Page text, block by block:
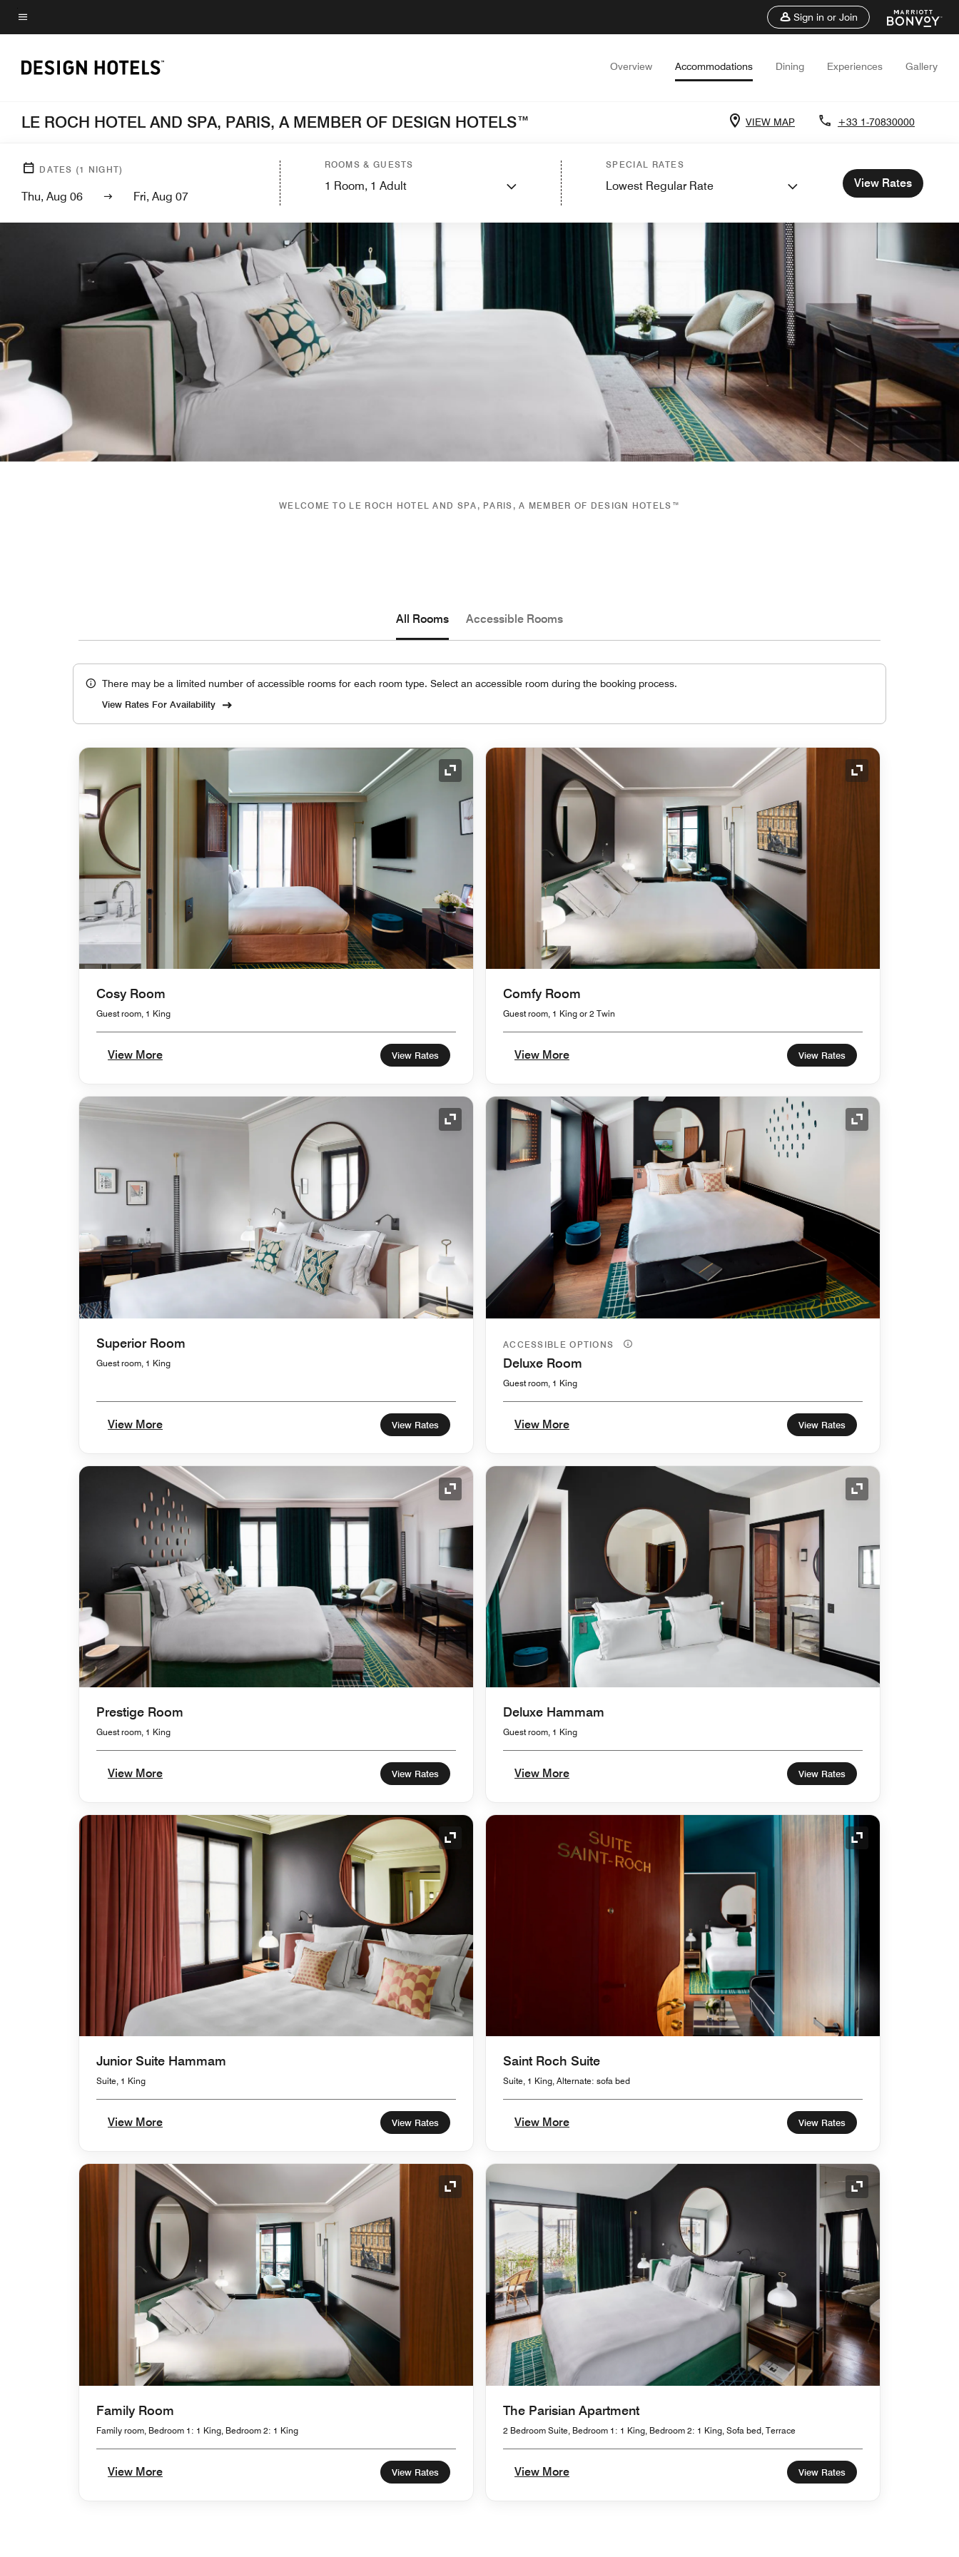
Skip
to
content
Menu text
Sign in or Join
Overview Accommodations Dining Experiences Gallery
LE ROCH HOTEL AND SPA, PARIS, A MEMBER OF DESIGN HOTELS™ VIEW MAP +33 1-70830000
DATES (1 NIGHT)
Thu, Aug 06 Fri, Aug 07
ROOMS & GUESTS
1 Room, 1 Adult
SPECIAL RATES
Lowest Regular Rate View Rates
WELCOME TO LE ROCH HOTEL AND SPA, PARIS, A MEMBER OF DESIGN HOTELS™
All Rooms Accessible Rooms
There may be a limited number of accessible rooms for each room type. Select an accessible room during the booking process.
View Rates For Availability
Expand Icon
Cosy Room
Guest room, 1 King
View More View Rates
Expand Icon
Comfy Room
Guest room, 1 King or 2 Twin
View More View Rates
Expand Icon
Superior Room
Guest room, 1 King
View More View Rates
Expand Icon
ACCESSIBLE OPTIONS
Deluxe Room
Guest room, 1 King
View More View Rates
Expand Icon
Prestige Room
Guest room, 1 King
View More View Rates
Expand Icon
Deluxe Hammam
Guest room, 1 King
View More View Rates
Expand Icon
Junior Suite Hammam
Suite, 1 King
View More View Rates
Expand Icon
Saint Roch Suite
Suite, 1 King, Alternate: sofa bed
View More View Rates
Expand Icon
Family Room
Family room, Bedroom 1: 1 King, Bedroom 2: 1 King
View More View Rates
Expand Icon
The Parisian Apartment
2 Bedroom Suite, Bedroom 1: 1 King, Bedroom 2: 1 King, Sofa bed, Terrace
View More View Rates